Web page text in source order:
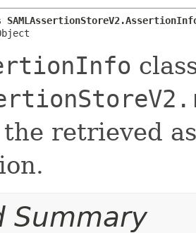
retrieved
Summary